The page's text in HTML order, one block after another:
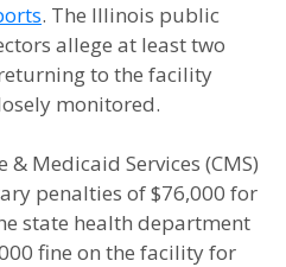
. The Illinois public
allege at least two
to the facility
monitored.
Medicaid Services (CMS)
penalties of $76,000 for
state health department
fine on the facility for